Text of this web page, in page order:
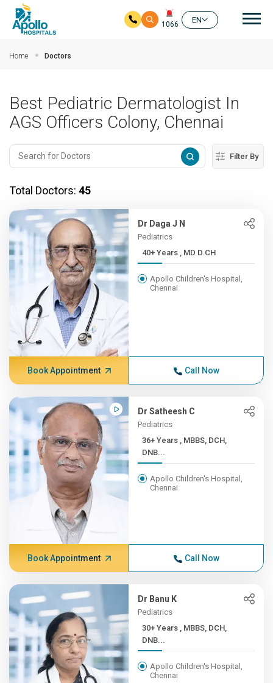
1066
EN
Home Doctors
Best Pediatric Dermatologist In
AGS Officers Colony, Chennai
Filter By
Total Doctors: 45
Dr Daga J N
Pediatrics
40+ Years , MD D.CH
Apollo Children's Hospital,
Chennai
Book Appointment Call Now
Dr Satheesh C
Pediatrics
36+ Years , MBBS, DCH,
DNB...
Apollo Children's Hospital,
Chennai
Book Appointment Call Now
Dr Banu K
Pediatrics
30+ Years , MBBS, DCH,
DNB...
Apollo Children's Hospital,
Chennai